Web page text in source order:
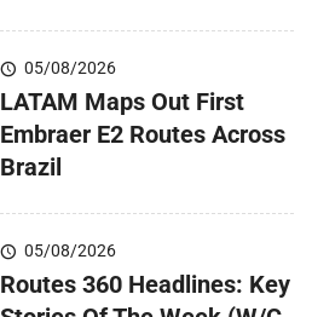
05/08/2026
LATAM Maps Out First
Embraer E2 Routes Across
Brazil
05/08/2026
Routes 360 Headlines: Key